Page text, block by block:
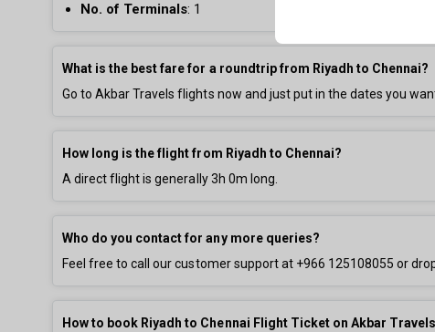
No. of Terminals: 1
What is the best fare for a roundtrip from Riyadh to Chennai?
Go to Akbar Travels flights now and just put in the dates you
How long is the flight from Riyadh to Chennai?
A direct flight is generally3h 0m long.
Who do you contact for any more queries?
Feel free to call our customer support at +966 125108055 or
How to book Riyadh to Chennai Flight Ticket on Akbar